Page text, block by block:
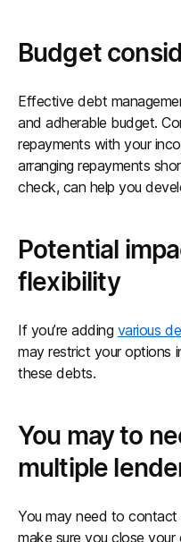
Budget
Effective debt
and adherable budget.
repayments with your
arranging repayments
check, can help you
Potential
flexibility
If you’re adding various
may restrict your options
these debts.
You may to
multiple
You may need to
make sure you close